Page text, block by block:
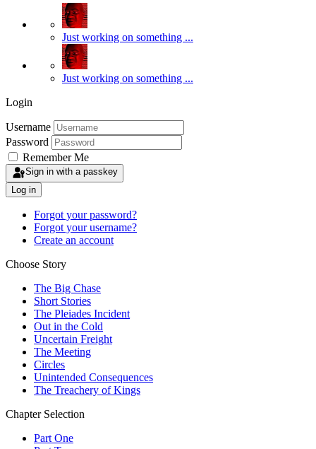
Just working on something ...
Just working on something ...
Login
Username
Password
Remember Me
Sign in with a passkey
Log in
Forgot your password?
Forgot your username?
Create an account
Choose Story
The Big Chase
Short Stories
The Pleiades Incident
Out in the Cold
Uncertain Freight
The Meeting
Circles
Unintended Consequences
The Treachery of Kings
Chapter Selection
Part One